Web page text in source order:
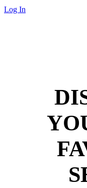
Log In